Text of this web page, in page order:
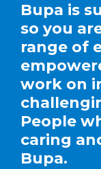
Bupa is
so you
range of
work on
People
caring
Bupa.